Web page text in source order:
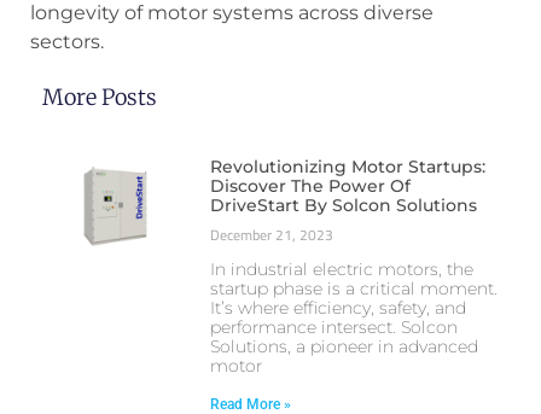
longevity of motor systems across diverse
sectors.
More Posts
Revolutionizing Motor Startups:
Discover The Power Of
DriveStart By Solcon Solutions
December 21, 2023
In industrial electric motors, the
startup phase is a critical moment.
It’s where efficiency, safety, and
performance intersect. Solcon
Solutions, a pioneer in advanced
motor
Read More »